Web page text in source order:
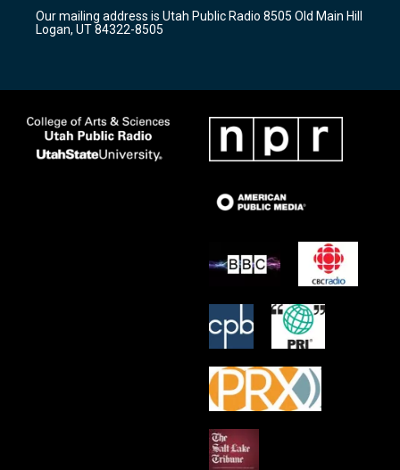
a
m
k
Our mailing address is Utah Public Radio 8505 Old Main Hill
Logan, UT 84322-8505